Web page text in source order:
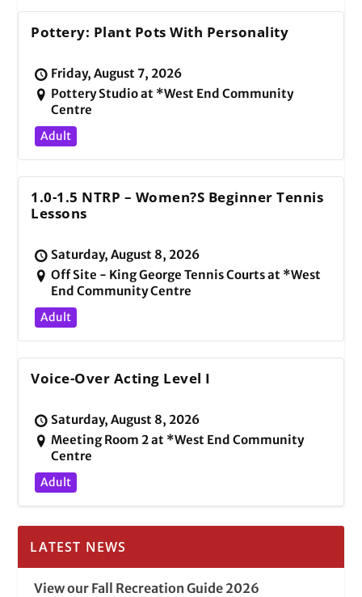
Pottery: Plant Pots With Personality
Friday, August 7, 2026
Pottery Studio at *West End Community
Centre
Adult
1.0-1.5 NTRP – Women?s Beginner Tennis
Lessons
Saturday, August 8, 2026
Off Site - King George Tennis Courts at *West
End Community Centre
Adult
Voice-Over Acting Level I
Saturday, August 8, 2026
Meeting Room 2 at *West End Community
Centre
Adult
LATEST NEWS
View our Fall Recreation Guide 2026